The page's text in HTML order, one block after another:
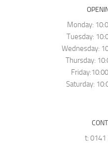
Monday:
Tuesday:
Wednesday:
Thursday:
Saturday:
t: 0141